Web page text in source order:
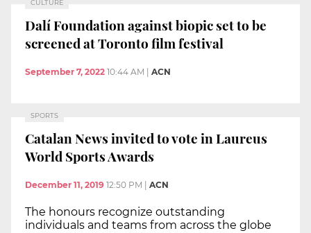
CULTURE
Dalí Foundation against biopic set to be
screened at Toronto film festival
September 7, 2022 10:44 AM ACN
SPORTS
Catalan News invited to vote in Laureus
World Sports Awards
December 11, 2019 12:50 PM ACN
The honours recognize outstanding
individuals and teams from across the globe